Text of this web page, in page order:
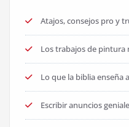
Atajos, consejos pro y
Los trabajos de pintura
Lo que la biblia enseña
Escribir anuncios